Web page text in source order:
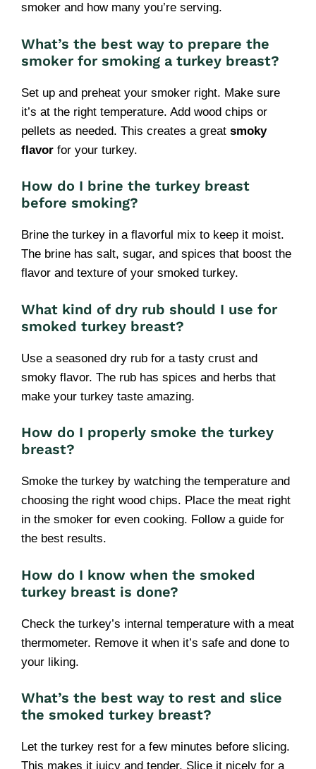
smoker and how many you’re serving.
What’s the best way to prepare the
smoker for smoking a turkey breast?
Set up and preheat your smoker right. Make sure
it’s at the right temperature. Add wood chips or
pellets as needed. This creates a great smoky
flavor for your turkey.
How do I brine the turkey breast
before smoking?
Brine the turkey in a flavorful mix to keep it moist.
The brine has salt, sugar, and spices that boost the
flavor and texture of your smoked turkey.
What kind of dry rub should I use for
smoked turkey breast?
Use a seasoned dry rub for a tasty crust and
smoky flavor. The rub has spices and herbs that
make your turkey taste amazing.
How do I properly smoke the turkey
breast?
Smoke the turkey by watching the temperature and
choosing the right wood chips. Place the meat right
in the smoker for even cooking. Follow a guide for
the best results.
How do I know when the smoked
turkey breast is done?
Check the turkey’s internal temperature with a meat
thermometer. Remove it when it’s safe and done to
your liking.
What’s the best way to rest and slice
the smoked turkey breast?
Let the turkey rest for a few minutes before slicing.
This makes it juicy and tender. Slice it nicely for a